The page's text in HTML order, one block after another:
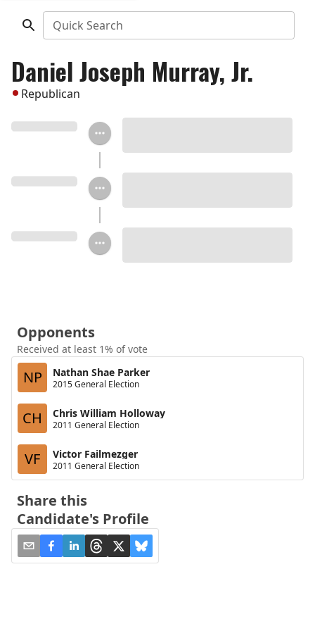
Quick Search
Daniel Joseph Murray, Jr.
Republican
Opponents
Received at least 1% of vote
NP Nathan Shae Parker
2015 General Election
CH Chris William Holloway
2011 General Election
VF Victor Failmezger
2011 General Election
Share this
Candidate's Profile